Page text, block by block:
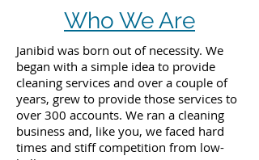
Who We Are
Janibid was born out of necessity. We
began with a simple idea to provide
cleaning services and over a couple of
years, grew to provide those services to
over 300 accounts. We ran a cleaning
business and, like you, we faced hard
times and stiff competition from low-